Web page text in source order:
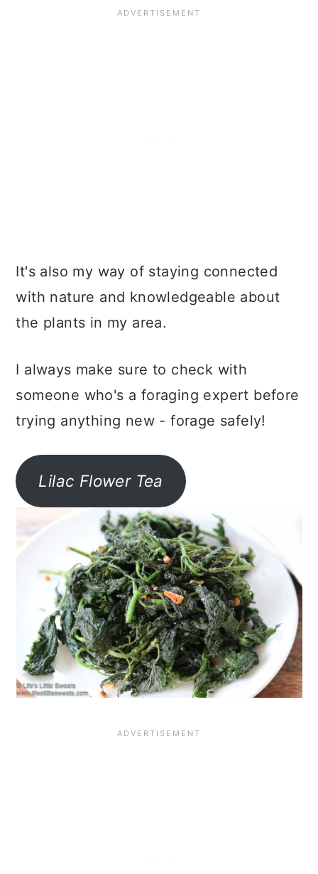
It's also my way of staying connected
with nature and knowledgeable about
the plants in my area.
I always make sure to check with
someone who's a foraging expert before
trying anything new - forage safely!
Lilac Flower Tea